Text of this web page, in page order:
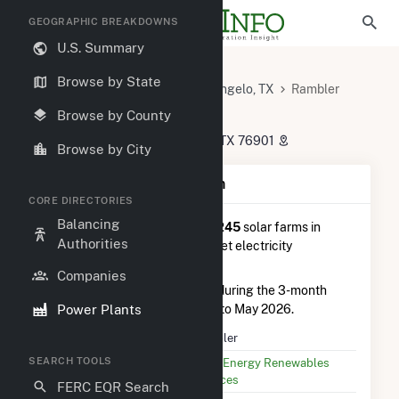
GEOGRAPHIC BREAKDOWNS
U.S. Summary
Browse by State
Browse by County
Browse by City
CORE DIRECTORIES
Balancing
Authorities
Companies
Power Plants
SEARCH TOOLS
FERC EQR Search
Tom Green County, TX
San Angelo, TX Rambler
Rambler
8999 Jeremiah Lane, San Angelo, TX 76901
Plant Summary Information
Rambleris ranked #84 out of 245solar farms in
Texas in terms of total annual net electricity
generated 72.0 GWh during the 3-month
period between February 2026 to May 2026.
Rambler
Utility Name
Duke Energy Renewables
Services